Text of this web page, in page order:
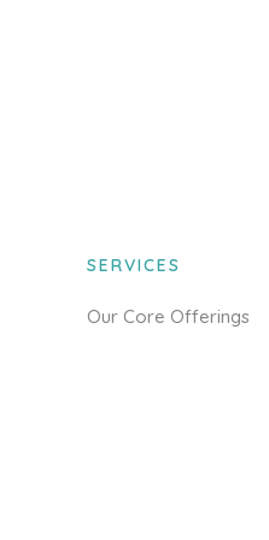
SERVICES
Our Core Offerings